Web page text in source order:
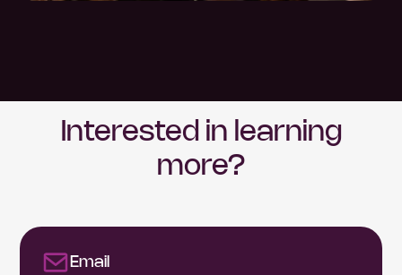
Interested in learning
more?
Email